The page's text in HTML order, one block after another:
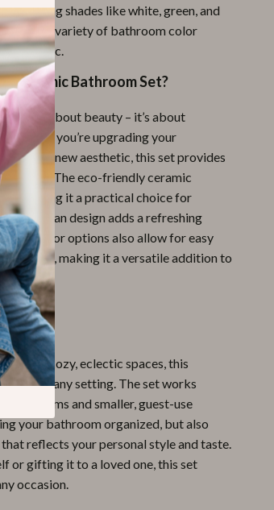
in calming shades like white, green, and
with a variety of bathroom color
boho chic.
Ceramic Bathroom Set?
just about beauty – it’s about
you’re upgrading your
a brand-new aesthetic, this set provides
utility. The eco-friendly ceramic
making it a practical choice for
Bohemian design adds a refreshing
color options also allow for easy
items, making it a versatile addition to
more cozy, eclectic spaces, this
into any setting. The set works
bathrooms and smaller, guest-use
your bathroom organized, but also
reflects your personal style and taste.
or gifting it to a loved one, this set
occasion.